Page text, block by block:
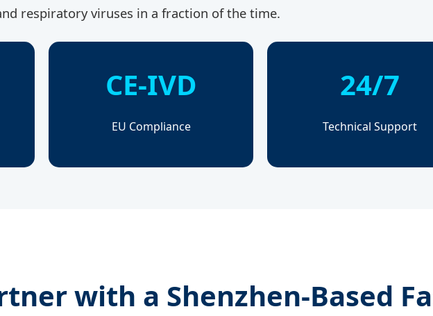
respiratory viruses in a fraction of the time.
CE-IVD
EU Compliance
24/7
Technical Support
with a Shenzhen-Based